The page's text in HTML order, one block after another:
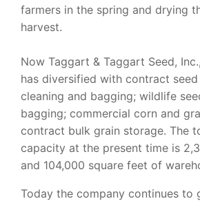
farmers in the spring and drying
harvest.
Now Taggart & Taggart Seed,
has diversified with contract
cleaning and bagging; wildlife
bagging; commercial corn and
contract bulk grain storage. The
capacity at the present time is
and 104,000 square feet of
Today the company continues to